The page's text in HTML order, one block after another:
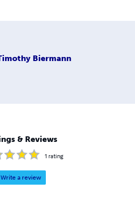
Biermann
& Reviews
1 rating
Write a review